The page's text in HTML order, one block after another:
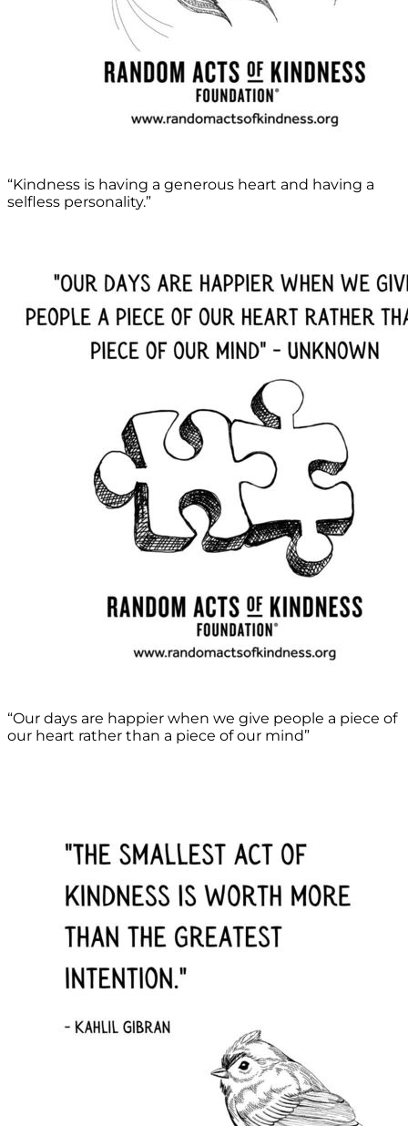
“Kindness is having a generous heart and having a
selfless personality.”
“Our days are happier when we give people a piece of
our heart rather than a piece of our mind”